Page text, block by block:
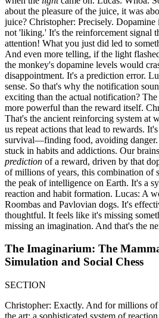
about the pleasure of the juice, it was
juice? Christopher: Precisely.
not 'liking.' It's the reinforcement signal
attention! What you just did led to
And even more telling, if the light
the monkey's dopamine levels would
disappointment. It's a prediction error.
sense. So that's why the notification
exciting than the actual notification?
more powerful than the reward itself.
That's the ancient reinforcing system at
us repeat actions that lead to rewards.
survival—finding food, avoiding
stuck in habits and addictions. Our
prediction of a reward, driven by that
of millions of years, this combination of
the peak of intelligence on Earth. It's a
reaction and habit formation. Lucas: A
Roombas and Pavlovian dogs. It's
thoughtful. It feels like it's missing
missing an imagination. And that's the
The Imaginarium: The
Simulation and Social Chess
SECTION
Christopher: Exactly. And for millions of